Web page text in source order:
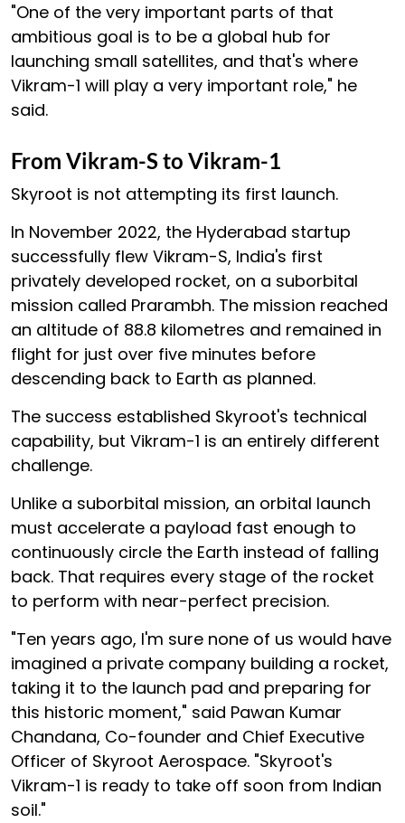
"One of the very important parts of that
ambitious goal is to be a global hub for
launching small satellites, and that's where
Vikram-1 will play a very important role," he
said.
From Vikram-S to Vikram-1
Skyroot is not attempting its first launch.
In November 2022, the Hyderabad startup
successfully flew Vikram-S, India's first
privately developed rocket, on a suborbital
mission called Prarambh. The mission reached
an altitude of 88.8 kilometres and remained in
flight for just over five minutes before
descending back to Earth as planned.
The success established Skyroot's technical
capability, but Vikram-1 is an entirely different
challenge.
Unlike a suborbital mission, an orbital launch
must accelerate a payload fast enough to
continuously circle the Earth instead of falling
back. That requires every stage of the rocket
to perform with near-perfect precision.
"Ten years ago, I'm sure none of us would have
imagined a private company building a rocket,
taking it to the launch pad and preparing for
this historic moment," said Pawan Kumar
Chandana, Co-founder and Chief Executive
Officer of Skyroot Aerospace. "Skyroot's
Vikram-1 is ready to take off soon from Indian
soil."